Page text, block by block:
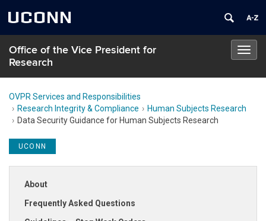
UCONN
Office of the Vice President for
Research
OVPR Services and Responsibilities
Research Integrity & Compliance
Human Subjects Research
Data Security Guidance for Human Subjects Research
UCONN
About
Frequently Asked Questions